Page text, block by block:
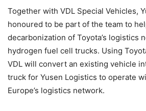
Together with VDL Special Vehicles,
honoured to be part of the team to
decarbonization of Toyota’s logistics
hydrogen fuel cell trucks. Using
VDL will convert an existing vehicle
truck for Yusen Logistics to operate
Europe’s logistics network.